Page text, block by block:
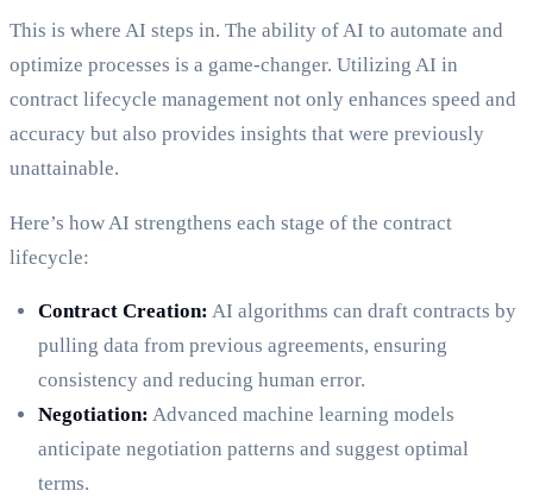
This is where AI steps in. The ability of AI to automate and
optimize processes is a game-changer. Utilizing AI in
contract lifecycle management not only enhances speed and
accuracy but also provides insights that were previously
unattainable.
Here’s how AI strengthens each stage of the contract
lifecycle:
Contract Creation: AI algorithms can draft contracts by
pulling data from previous agreements, ensuring
consistency and reducing human error.
Negotiation: Advanced machine learning models
anticipate negotiation patterns and suggest optimal
terms.